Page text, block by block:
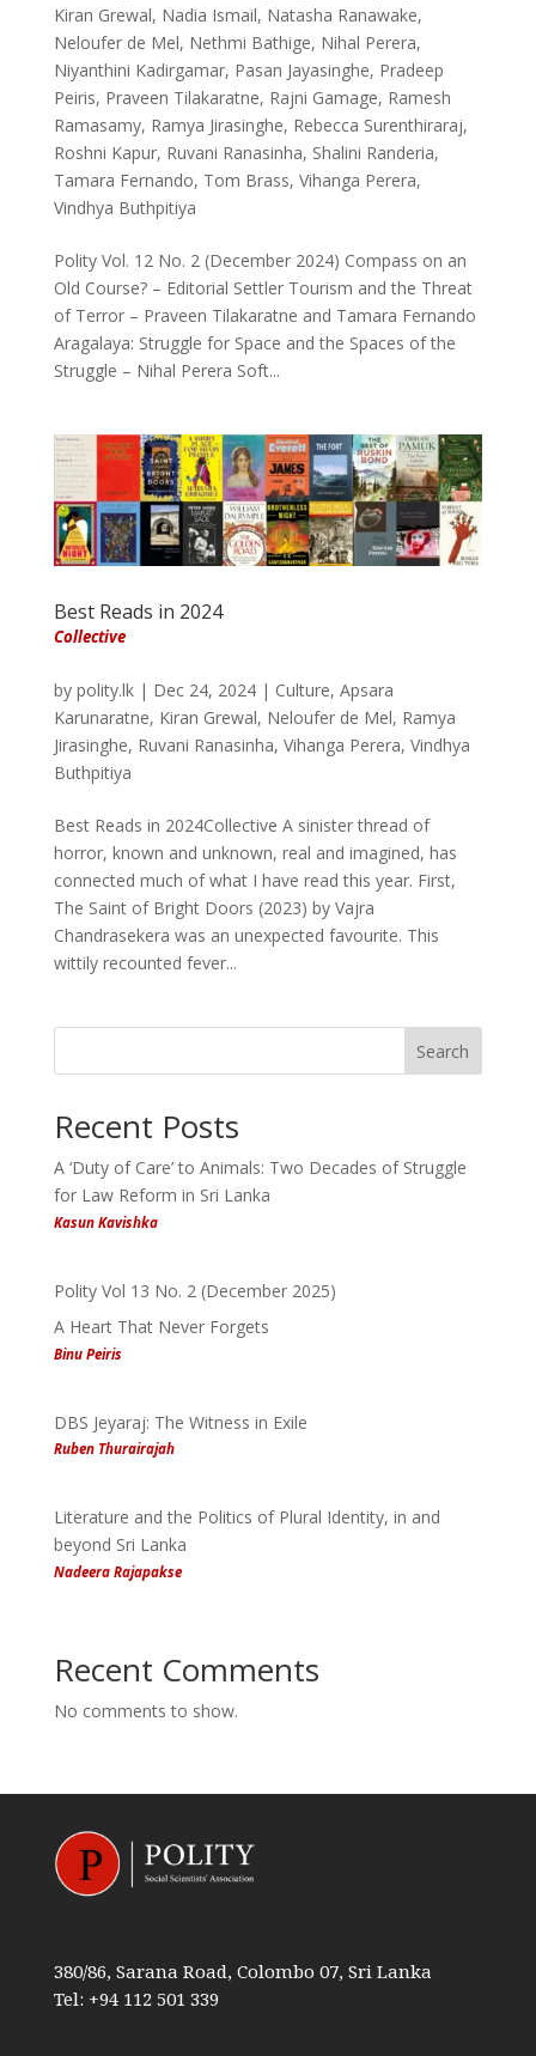
Kiran Grewal, Nadia Ismail, Natasha Ranawake,
Neloufer de Mel, Nethmi Bathige, Nihal Perera,
Niyanthini Kadirgamar, Pasan Jayasinghe, Pradeep
Peiris, Praveen Tilakaratne, Rajni Gamage, Ramesh
Ramasamy, Ramya Jirasinghe, Rebecca Surenthiraraj,
Roshni Kapur, Ruvani Ranasinha, Shalini Randeria,
Tamara Fernando, Tom Brass, Vihanga Perera,
Vindhya Buthpitiya
Polity Vol. 12 No. 2 (December 2024) Compass on an
Old Course? – Editorial Settler Tourism and the Threat
of Terror – Praveen Tilakaratne and Tamara Fernando
Aragalaya: Struggle for Space and the Spaces of the
Struggle – Nihal Perera Soft...
Best Reads in 2024
Collective
by polity.lk| Dec 24, 2024| Culture, Apsara
Karunaratne, Kiran Grewal, Neloufer de Mel, Ramya
Jirasinghe, Ruvani Ranasinha, Vihanga Perera, Vindhya
Buthpitiya
Best Reads in 2024Collective A sinister thread of
horror, known and unknown, real and imagined, has
connected much of what I have read this year. First,
The Saint of Bright Doors (2023) by Vajra
Chandrasekera was an unexpected favourite. This
wittily recounted fever...
Search
Recent Posts
A ‘Duty of Care’ to Animals: Two Decades of Struggle
for Law Reform in Sri Lanka
Kasun Kavishka
Polity Vol 13 No. 2 (December 2025)
A Heart That Never Forgets
Binu Peiris
DBS Jeyaraj: The Witness in Exile
Ruben Thurairajah
Literature and the Politics of Plural Identity, in and
beyond Sri Lanka
Nadeera Rajapakse
Recent Comments
No comments to show.
380/86, Sarana Road, Colombo 07, Sri Lanka
Tel: +94 112 501 339